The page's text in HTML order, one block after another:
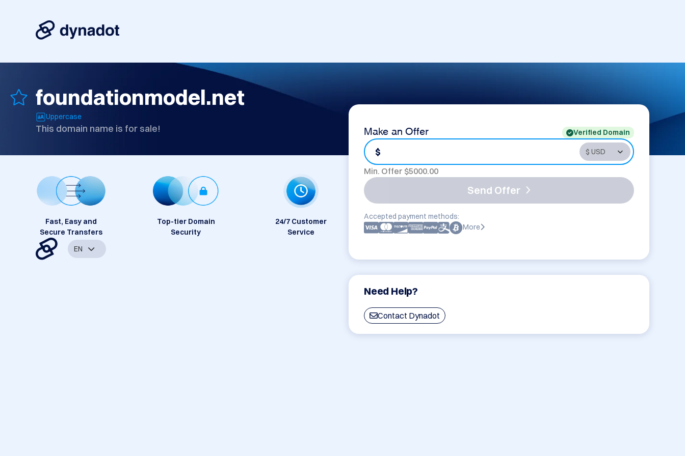
foundationmodel.net
Uppercase
This domain name is for sale! Make an Offer Verified Domain
$
Min. Offer $5000.00
Send Offer
Accepted payment methods:
More
Need Help?
Contact Dynadot
Fast, Easy and
Secure Transfers
Top-tier Domain
Security
24/7 Customer
Service
EN